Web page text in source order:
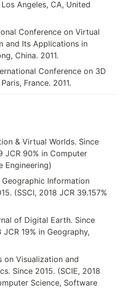
Angeles, CA, United
Conference on Virtual
and Its Applications in
China. 2011.
Conference on 3D
France. 2011.
& Virtual Worlds. Since
JCR 90% in Computer
Engineering)
Information
(SSCI, 2018 JCR 39.157%
of Digital Earth. Since
JCR 19% in Geography,
on Visualization and
Since 2015. (SCIE, 2018
Science, Software